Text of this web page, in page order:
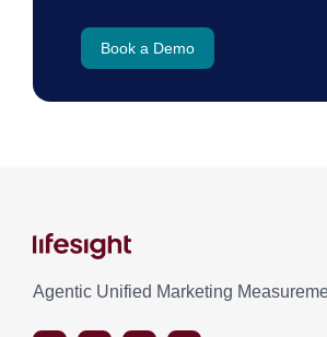
Book a Demo
Agentic Unified Marketing